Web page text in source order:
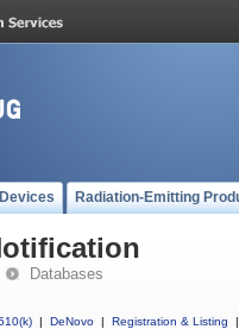
Radiation-Emitting
Databases
| DeNovo | Registration & Listing
|